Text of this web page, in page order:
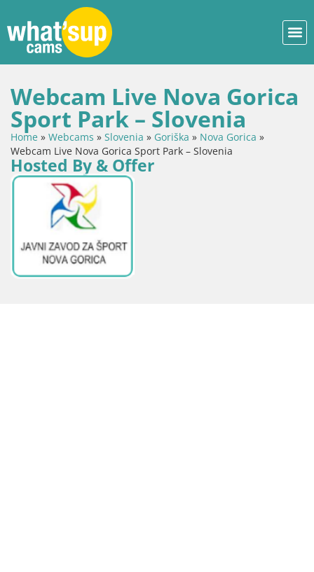
Webcam Live Nova Gorica
Sport Park – Slovenia
Home » Webcams » Slovenia » Goriška » Nova Gorica »
Webcam Live Nova Gorica Sport Park – Slovenia
Hosted By & Offer